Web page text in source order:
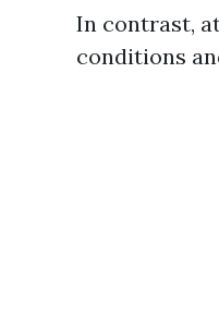
In contrast,
conditions